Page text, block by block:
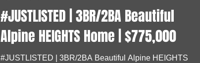
#JUSTLISTED | 3BR/2BA Beautiful
Alpine HEIGHTS Home | $775,000
#JUSTLISTED | 3BR/2BA Beautiful Alpine HEIGHTS